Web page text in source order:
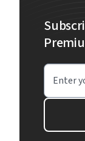
Enter